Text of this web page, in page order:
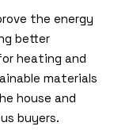
the energy
better
heating and
materials
house and
buyers.